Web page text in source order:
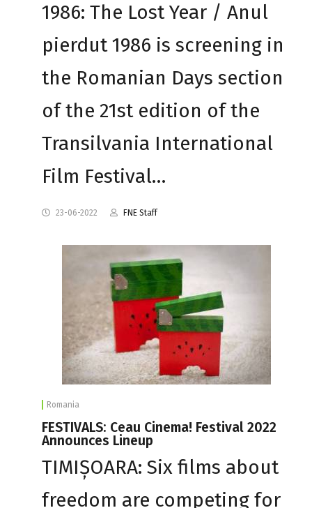
1986: The Lost Year / Anul
pierdut 1986 is screening in
the Romanian Days section
of the 21st edition of the
Transilvania International
Film Festival…
23-06-2022 FNE Staff
Romania
FESTIVALS: Ceau Cinema! Festival 2022
Announces Lineup
TIMIȘOARA: Six films about
freedom are competing for